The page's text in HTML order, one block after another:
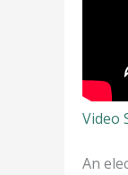
Video
An